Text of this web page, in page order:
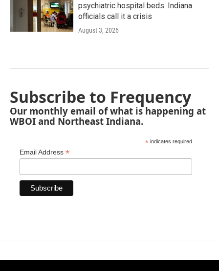
psychiatric hospital beds. Indiana
officials call it a crisis
August 3, 2026
Subscribe to Frequency
Our monthly email of what is happening at
WBOI and Northeast Indiana.
* indicates required
Email Address *